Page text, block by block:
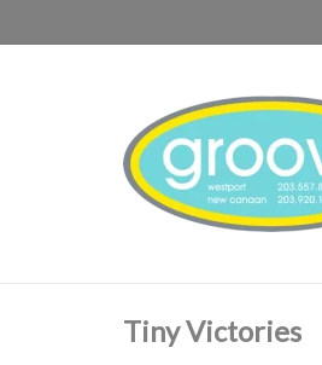
Tiny Victories